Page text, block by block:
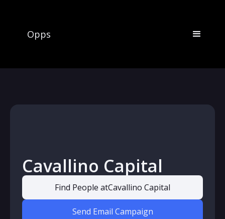
Opps
Cavallino Capital
Find People atCavallino Capital
Send Email Campaign